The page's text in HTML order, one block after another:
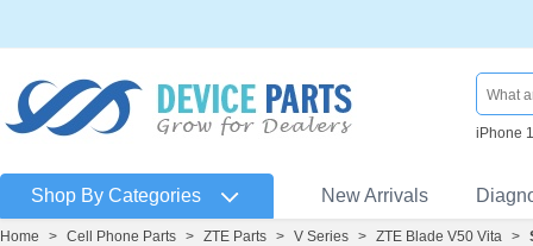
iPhone
Shop By Categories New Arrivals
Home > Cell Phone Parts > ZTE Parts > V Series > ZTE Blade V50 Vita >